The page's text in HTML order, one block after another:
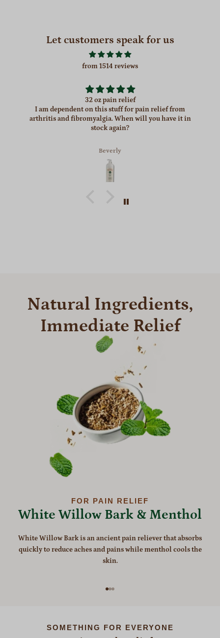
Let customers speak for us
from 1514 reviews
32 oz pain relief
I am dependent on this stuff for pain relief from
arthritis and fibromyalgia. When will you have it in
stock again?
Beverly
Natural Ingredients,
Immediate Relief
FOR PAIN RELIEF
White Willow Bark & Menthol
White Willow Bark is an ancient pain reliever that absorbs
quickly to reduce aches and pains while menthol cools the
skin.
Go to item 1
Go to item 2
Go to item 3
SOMETHING FOR EVERYONE